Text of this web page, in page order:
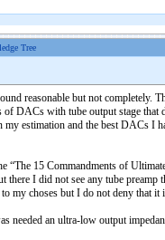
Tree
reasonable but not completely.
of DACs with tube output stage
my estimation and the best DACs I
“The 15 Commandments of
there I did not see any tube
my choses but I do not deny that
needed an ultra-low output